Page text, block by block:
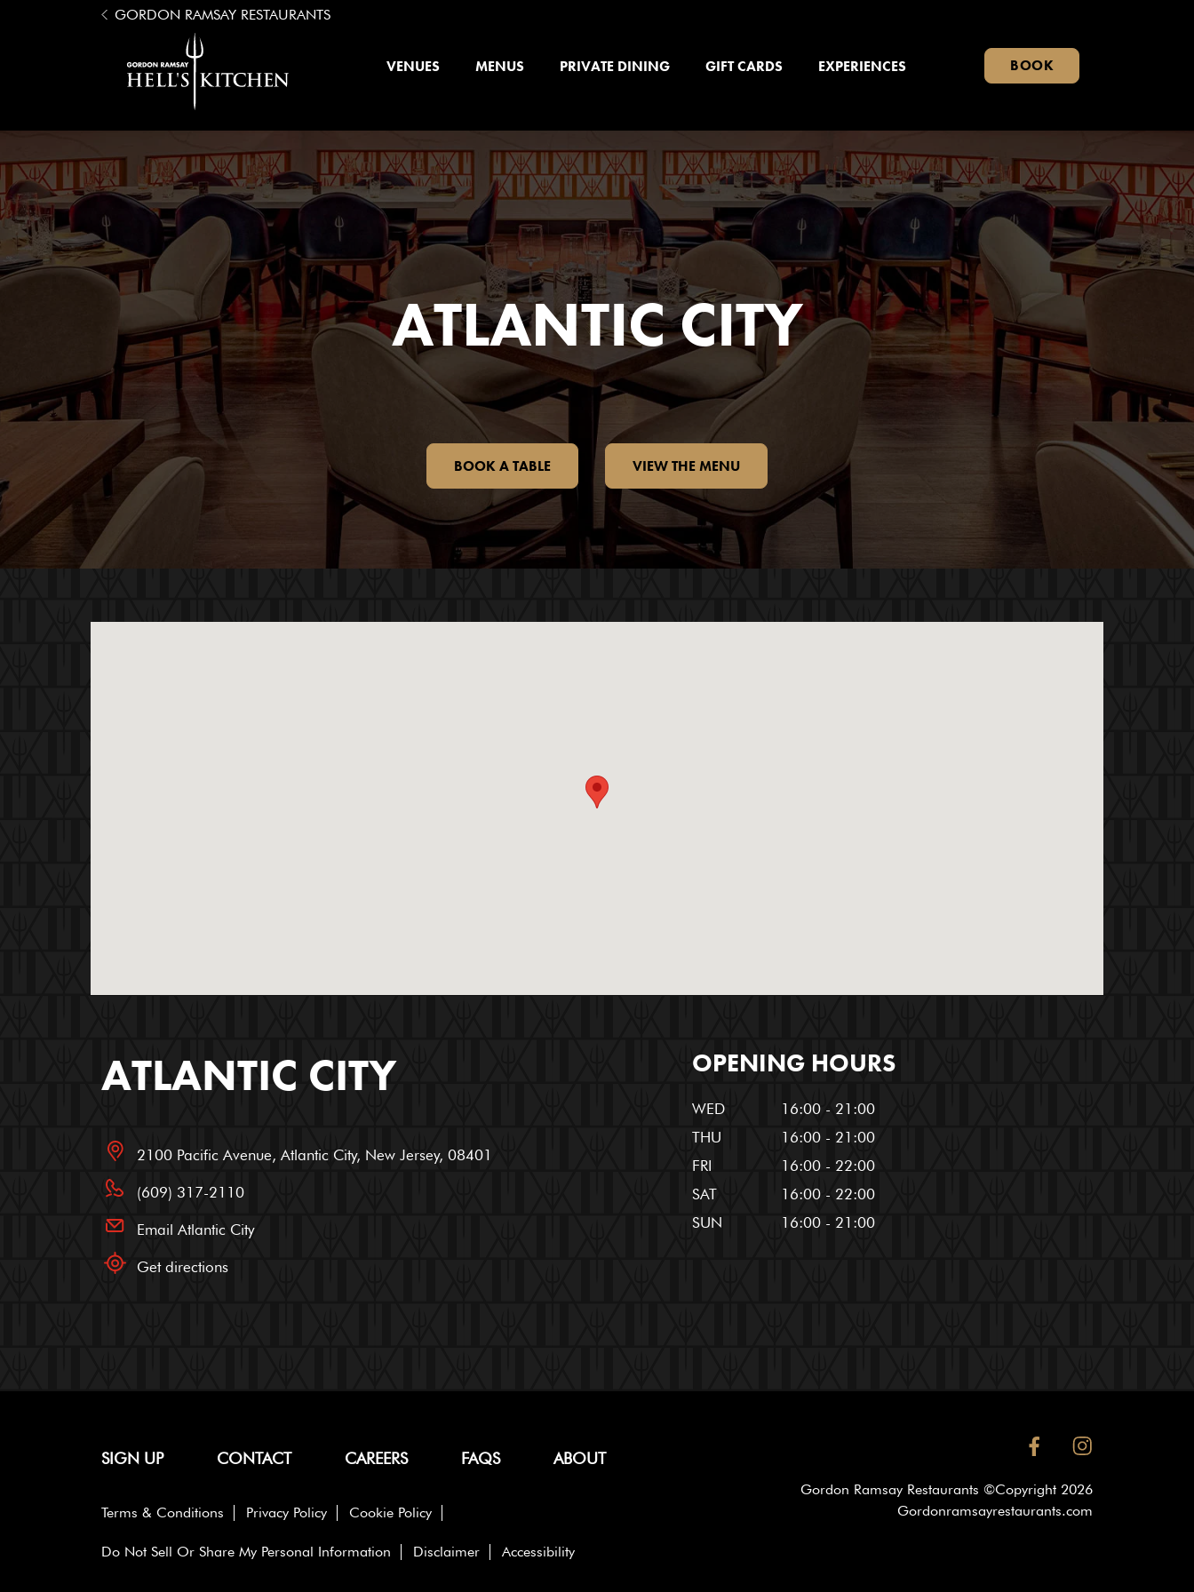
GORDON RAMSAY RESTAURANTS
VENUES MENUS PRIVATE DINING GIFT CARDS EXPERIENCES BOOK
ATLANTIC CITY
BOOK A TABLE VIEW THE MENU
ATLANTIC CITY
2100 Pacific Avenue, Atlantic City, New Jersey, 08401
(609) 317-2110
Email Atlantic City
Get directions
OPENING HOURS
WED
16:00 - 21:00
THU
16:00 - 21:00
FRI
16:00 - 22:00
SAT
16:00 - 22:00
SUN
16:00 - 21:00
SIGN UP CONTACT CAREERS FAQS ABOUT
facebook
Terms & Conditions Privacy Policy Cookie Policy
Do Not Sell Or Share My Personal Information Disclaimer Accessibility
Gordon Ramsay Restaurants ©Copyright 2026
Gordonramsayrestaurants.com